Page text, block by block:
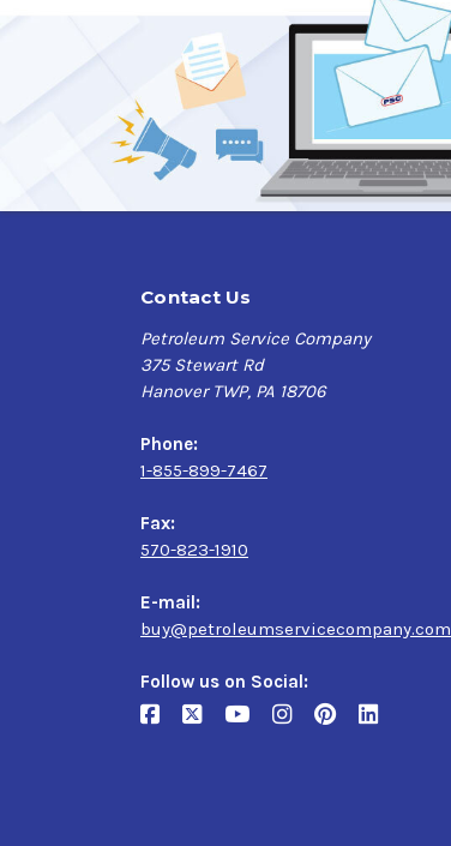
Contact Us
Petroleum Service Company
375 Stewart Rd
Hanover TWP, PA 18706
Phone:
1-855-899-7467
Fax:
570-823-1910
E-mail:
buy@petroleumservicecompany.com
Follow us on Social: